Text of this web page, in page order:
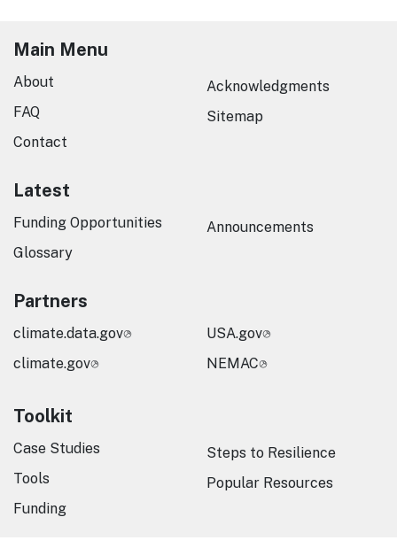
Main Menu
About
FAQ
Contact
Acknowledgments
Sitemap
Latest
Funding Opportunities
Glossary
Announcements
Partners
climate.data.gov
climate.gov
USA.gov
NEMAC
Toolkit
Case Studies
Tools
Funding
Steps to Resilience
Popular Resources